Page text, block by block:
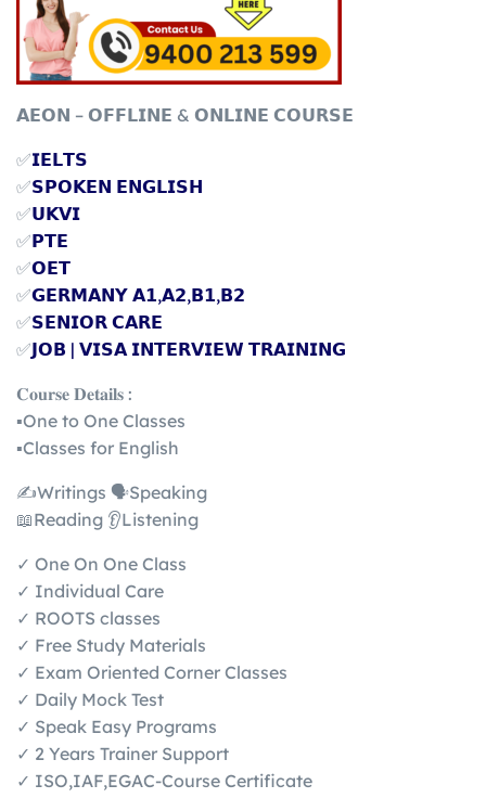
𝗔𝗘𝗢𝗡 – 𝗢𝗙𝗙𝗟𝗜𝗡𝗘 & 𝗢𝗡𝗟𝗜𝗡𝗘 𝗖𝗢𝗨𝗥𝗦𝗘
✅𝗜𝗘𝗟𝗧𝗦
✅𝗦𝗣𝗢𝗞𝗘𝗡 𝗘𝗡𝗚𝗟𝗜𝗦𝗛
✅𝗨𝗞𝗩𝗜
✅𝗣𝗧𝗘
✅𝗢𝗘𝗧
✅𝗚𝗘𝗥𝗠𝗔𝗡𝗬 𝗔𝟭,𝗔𝟮,𝗕𝟭,𝗕𝟮
✅𝗦𝗘𝗡𝗜𝗢𝗥 𝗖𝗔𝗥𝗘
✅𝗝𝗢𝗕 | 𝗩𝗜𝗦𝗔 𝗜𝗡𝗧𝗘𝗥𝗩𝗜𝗘𝗪 𝗧𝗥𝗔𝗜𝗡𝗜𝗡𝗚
𝐂𝐨𝐮𝐫𝐬𝐞 𝐃𝐞𝐭𝐚𝐢𝐥𝐬 :
▪️One to One Classes
▪️Classes for English
✍️Writings 🗣️Speaking
📖Reading 👂Listening
✓ One On One Class
✓ Individual Care
✓ ROOTS classes
✓ Free Study Materials
✓ Exam Oriented Corner Classes
✓ Daily Mock Test
✓ Speak Easy Programs
✓ 2 Years Trainer Support
✓ ISO,IAF,EGAC-Course Certificate